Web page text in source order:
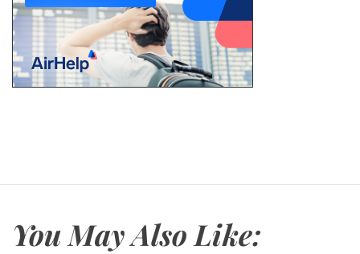
You May Also Like: